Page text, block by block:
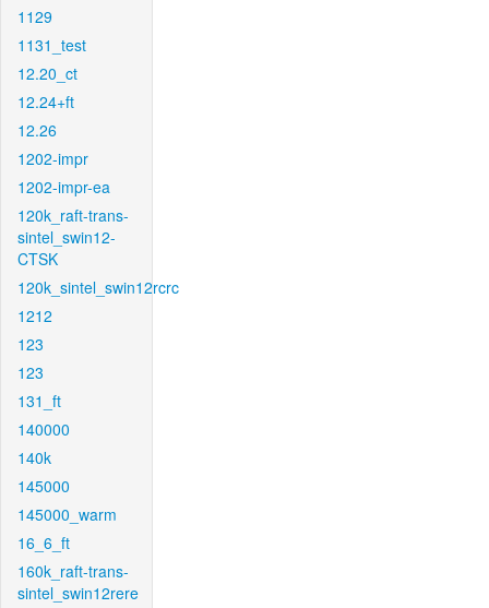
1129
1131_test
12.20_ct
12.24+ft
12.26
1202-impr
1202-impr-ea
120k_raft-trans-
sintel_swin12-
CTSK
120k_sintel_swin12rcrc
1212
123
123
131_ft
140000
140k
145000
145000_warm
16_6_ft
160k_raft-trans-
sintel_swin12rere